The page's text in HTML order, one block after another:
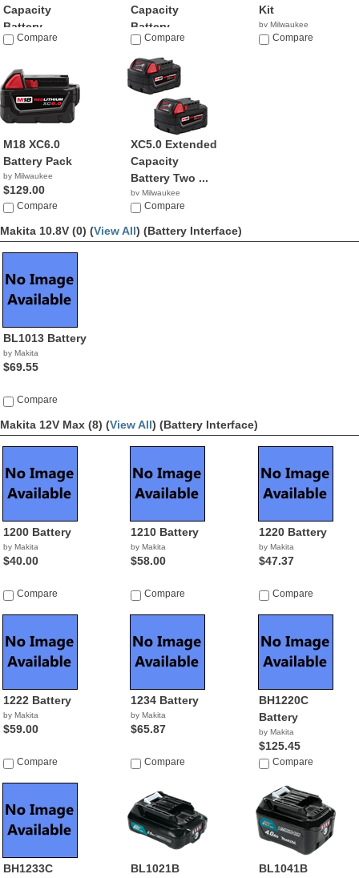
Capacity
Battery ...
by Milwaukee
Compare
Capacity
Battery ...
by Milwaukee
$59.00
Compare
Kit
by Milwaukee
$91.00
Compare
M18 XC6.0
Battery Pack
by Milwaukee
$129.00
Compare
XC5.0 Extended
Capacity
Battery Two ...
by Milwaukee
$129.95
Compare
Makita 10.8V (0) (View All) (Battery Interface)
BL1013 Battery
by Makita
$69.55
Compare
Makita 12V Max (8) (View All) (Battery Interface)
1200 Battery
by Makita
$40.00
Compare
1210 Battery
by Makita
$58.00
Compare
1220 Battery
by Makita
$47.37
Compare
1222 Battery
by Makita
$59.00
Compare
1234 Battery
by Makita
$65.87
Compare
BH1220C
Battery
by Makita
$125.45
Compare
BH1233C
BL1021B
BL1041B